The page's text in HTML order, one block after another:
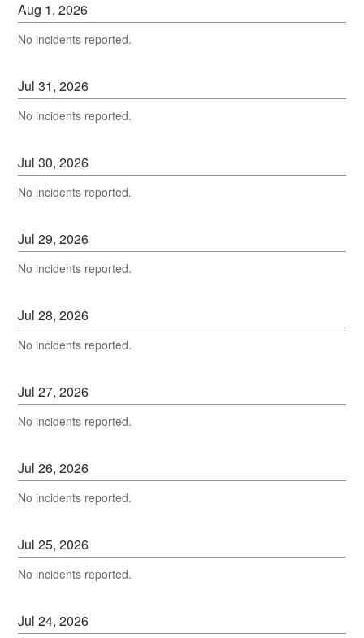
Aug 1,2026
No incidents reported.
Jul31,2026
No incidents reported.
Jul30,2026
No incidents reported.
Jul29,2026
No incidents reported.
Jul28,2026
No incidents reported.
Jul27,2026
No incidents reported.
Jul26,2026
No incidents reported.
Jul25,2026
No incidents reported.
Jul24,2026